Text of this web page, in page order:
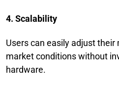
4. Scalability
Users can easily adjust
market conditions without
hardware.